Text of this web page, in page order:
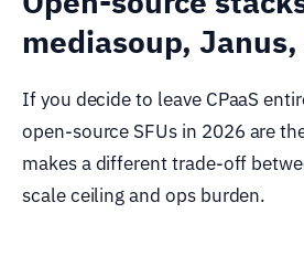
mediasoup,
If you decide to leave CPaaS
open-source SFUs in 2026 are
makes a different trade-off
scale ceiling and ops burden.